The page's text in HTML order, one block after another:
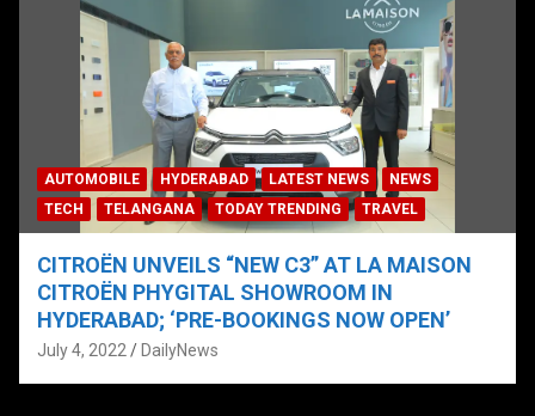
AUTOMOBILE HYDERABAD LATEST NEWS
NEWS
TECH
TELANGANA TODAY TRENDING TRAVEL
CITROËN UNVEILS “NEW C3” AT LA MAISON
CITROËN PHYGITAL SHOWROOM IN
HYDERABAD; ‘PRE-BOOKINGS NOW OPEN’
July 4, 2022 DailyNews